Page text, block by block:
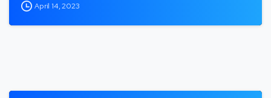
April 14, 2023